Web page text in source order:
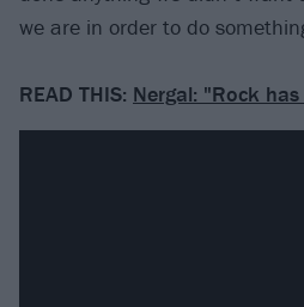
we are in order to do
READ THIS: Nergal: "Rock